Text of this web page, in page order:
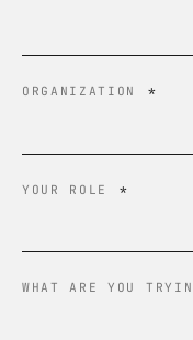
ORGANIZATION *
YOUR ROLE *
WHAT ARE YOU